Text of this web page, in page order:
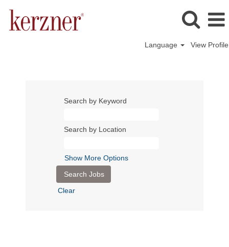
Language View Profile
Search by Keyword
Search by Location
Show More Options
Clear